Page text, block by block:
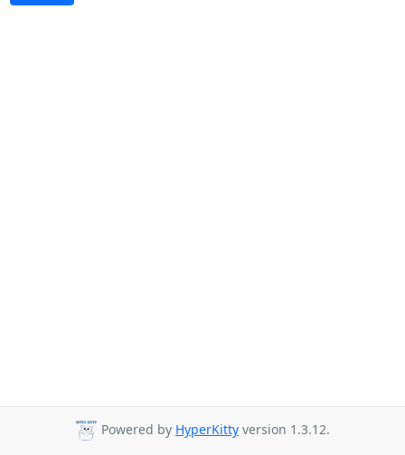
Powered by HyperKitty version 1.3.12.